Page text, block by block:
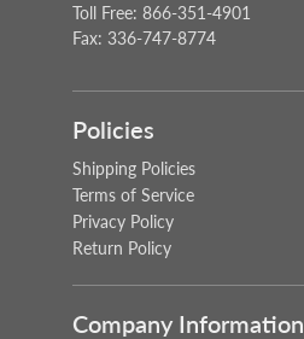
Toll Free: 866-351-4901
Fax: 336-747-8774
Policies
Shipping Policies
Terms of Service
Privacy Policy
Return Policy
Company Information